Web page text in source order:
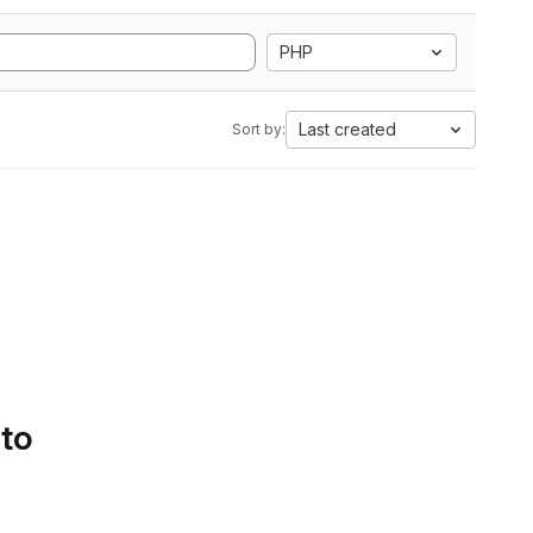
PHP
Sort by: Last created